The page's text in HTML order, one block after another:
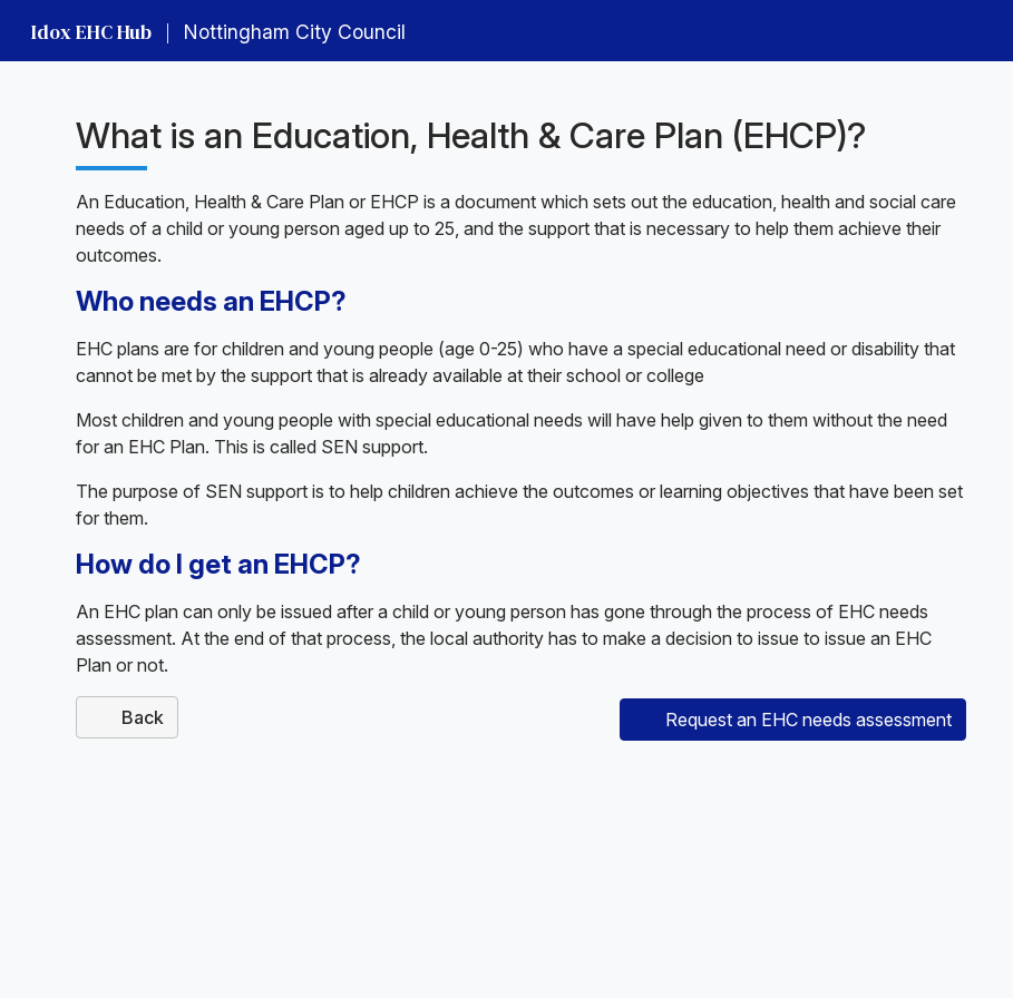
Idox EHC Hub | Nottingham City Council
What is an Education, Health & Care Plan (EHCP)?
An Education, Health & Care Plan or EHCP is a document which sets out the education, health and social care
needs of a child or young person aged up to 25, and the support that is necessary to help them achieve their
outcomes.
Who needs an EHCP?
EHC plans are for children and young people (age 0-25) who have a special educational need or disability that
cannot be met by the support that is already available at their school or college
Most children and young people with special educational needs will have help given to them without the need
for an EHC Plan. This is called SEN support.
The purpose of SEN support is to help children achieve the outcomes or learning objectives that have been set
for them.
How do I get an EHCP?
An EHC plan can only be issued after a child or young person has gone through the process of EHC needs
assessment. At the end of that process, the local authority has to make a decision to issue to issue an EHC
Plan or not.
Back Request an EHC needs assessment